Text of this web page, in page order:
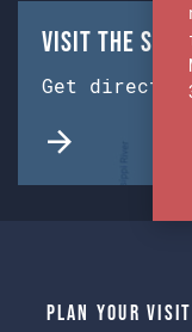
Visit the Ship
Get
Plan Your